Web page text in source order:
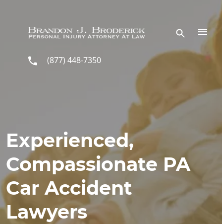
(877) 448-7350
Experienced,
Compassionate PA
Car Accident
Lawyers